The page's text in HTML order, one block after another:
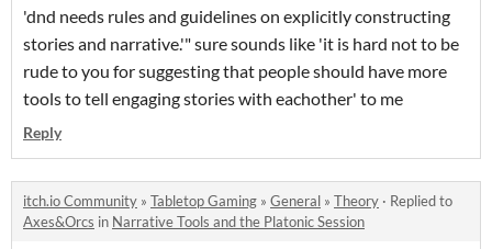
'dnd needs rules and guidelines on explicitly constructing
stories and narrative.'" sure sounds like 'it is hard not to be
rude to you for suggesting that people should have more
tools to tell engaging stories with eachother' to me
Reply
itch.io Community » Tabletop Gaming » General » Theory · Replied to
Axes&Orcs in Narrative Tools and the Platonic Session